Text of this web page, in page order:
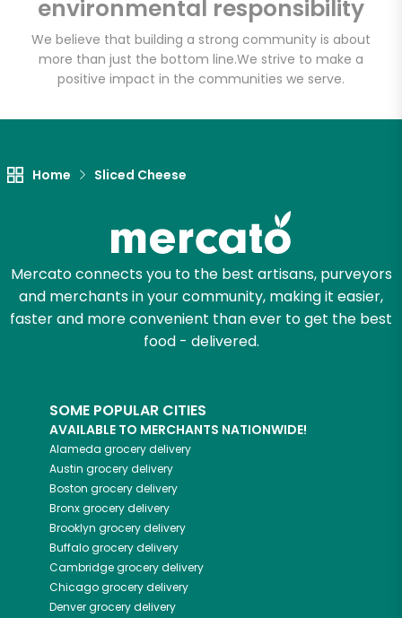
environmental responsibility
We believe that building a strong community is about
more than just the bottom line.We strive to make a
positive impact in the communities we serve.
Home Sliced Cheese
Mercato connects you to the best artisans, purveyors
and merchants in your community, making it easier,
faster and more convenient than ever to get the best
food - delivered.
SOME POPULAR CITIES
AVAILABLE TO MERCHANTS NATIONWIDE!
Alameda grocery delivery
Austin grocery delivery
Boston grocery delivery
Bronxgrocery delivery
Brooklyn grocery delivery
Buffalogrocery delivery
Cambridgegrocery delivery
Chicagogrocery delivery
Denvergrocery delivery